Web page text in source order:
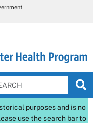
purposes and is no
use the search bar to